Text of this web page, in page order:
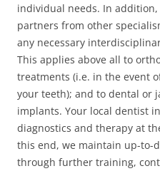
individual needs. In
partners from other
any necessary
This applies above all to
treatments (i.e. in the event
your teeth); and to dental or
implants. Your local dentist
diagnostics and therapy at
this end, we maintain up-to-
through further training,